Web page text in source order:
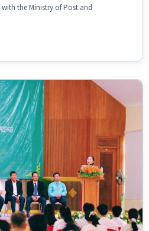
the Ministry of Post and